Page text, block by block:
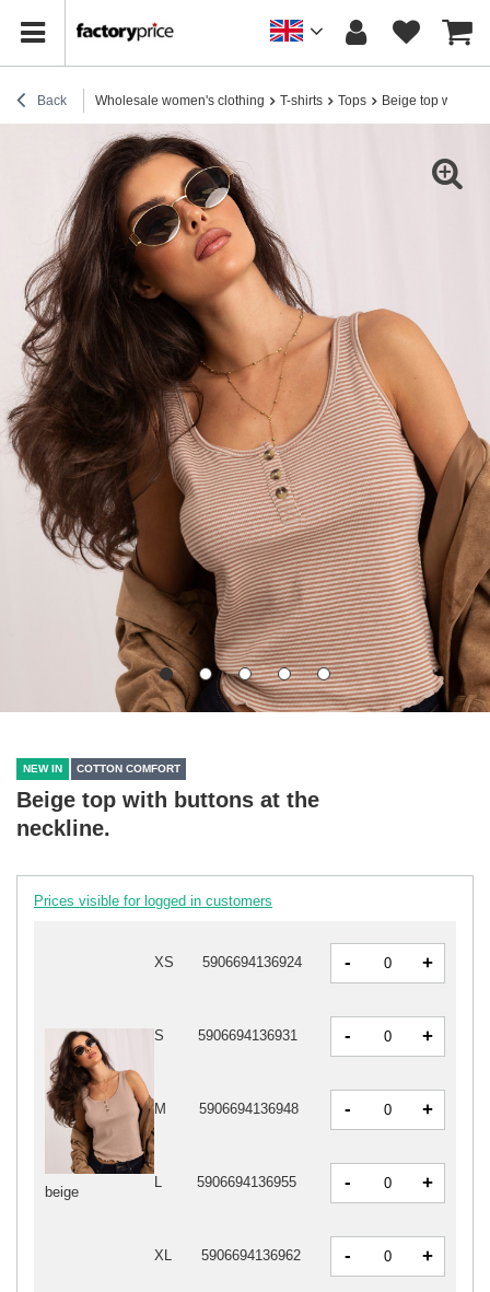
Back Wholesale women's clothing T-shirts Tops Beige top with
NEW IN COTTON COMFORT
Beige top with buttons at the
neckline.
Prices visible for logged in customers
beige
XS 5906694136924 - +
S 5906694136931 - +
M 5906694136948 - +
L 5906694136955 - +
XL 5906694136962 - +